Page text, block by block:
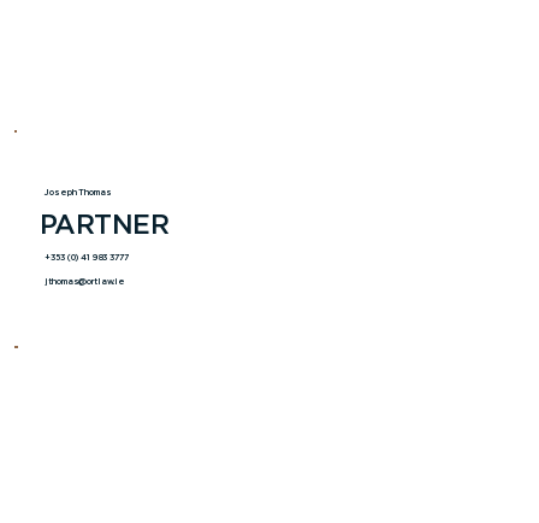
Joseph Thomas
PARTNER
+353 (0) 41 983 3777
jthomas@ortlaw.ie